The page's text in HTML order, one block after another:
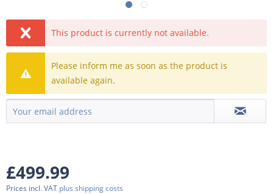
This product is currently not available.
Please inform me as soon as the product is
available again.
£499.99
Prices incl. VAT plus shipping costs